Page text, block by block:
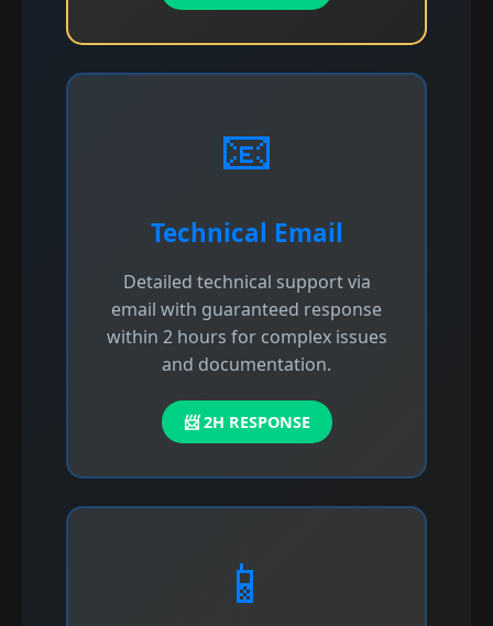
📧
Technical Email
Detailed technical support via
email with guaranteed response
within 2 hours for complex issues
and documentation.
📨 2H RESPONSE
📱